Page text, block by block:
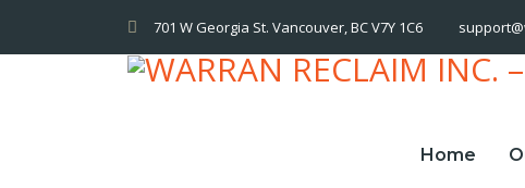
701 W Georgia St. Vancouver, BC V7Y 1C6
Home